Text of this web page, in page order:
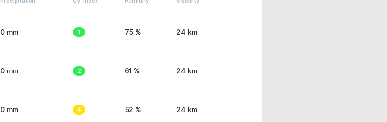
0 mm 1 75 % 24 km
0 mm 2 61 % 24 km
0 mm 4 52 % 24 km